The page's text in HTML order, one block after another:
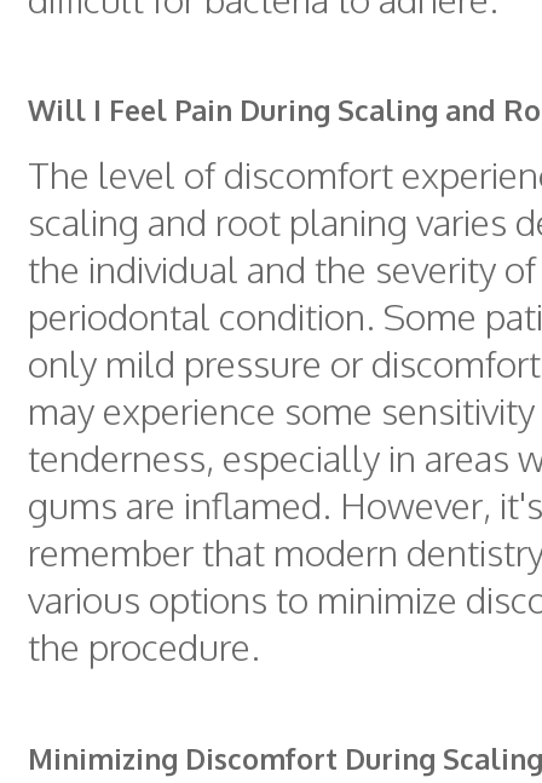
Will I Feel Pain During Scaling and
The level of discomfort
scaling and root planing varies
the individual and the severity
periodontal condition. Some
only mild pressure or
may experience some
tenderness, especially in areas
gums are inflamed. However,
remember that modern
various options to minimize
the procedure.
Minimizing Discomfort During